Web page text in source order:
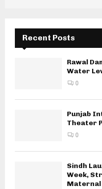
Recent Posts
Rawal
Water
0
Punjab
Theater
0
Sindh
Week,
Maternal